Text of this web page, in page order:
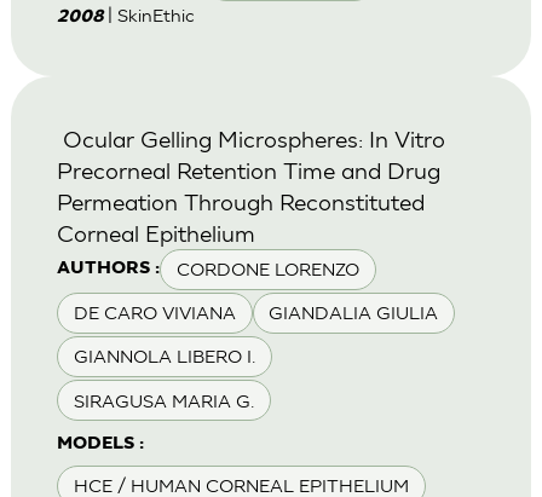
2008 | SkinEthic
AUTHORS : CORDONE LORENZO
DE CARO VIVIANA GIANDALIA GIULIA
GIANNOLA LIBERO I.
SIRAGUSA MARIA G.
MODELS :
HCE / HUMAN CORNEAL EPITHELIUM
Ocular Gelling Microspheres: In Vitro
Precorneal Retention Time and Drug
Permeation Through Reconstituted
Corneal Epithelium